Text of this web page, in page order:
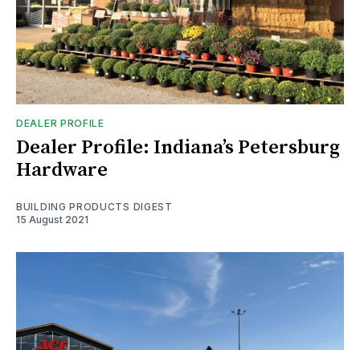
DEALER PROFILE
Dealer Profile: Indiana’s Petersburg
Hardware
BUILDING PRODUCTS DIGEST
15 August 2021